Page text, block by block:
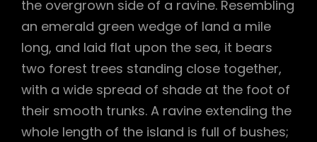
the overgrown side of a ravine. Resembling
an emerald green wedge of land a mile
long, and laid flat upon the sea, it bears
two forest trees standing close together,
with a wide spread of shade at the foot of
their smooth trunks. A ravine extending the
whole length of the island is full of bushes;